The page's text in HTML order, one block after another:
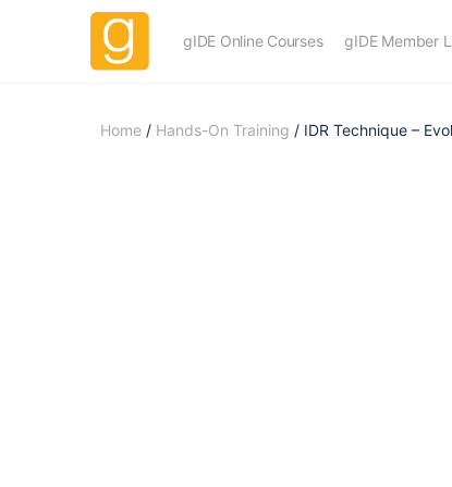
gIDE Online Courses gIDE Member
Home / Hands-On Training / IDR Technique –